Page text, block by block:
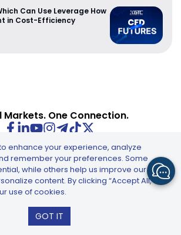
Can Use Leverage How
in Cost-Efficiency
Markets. One Connection.
QUICK NAVIGATION
Copy Trading
Go – Trade & Invest
enhance your experience, analyze
remember your preferences. Some
while others help us improve our
content. By clicking “Accept All,”
use of cookies.
GOT IT